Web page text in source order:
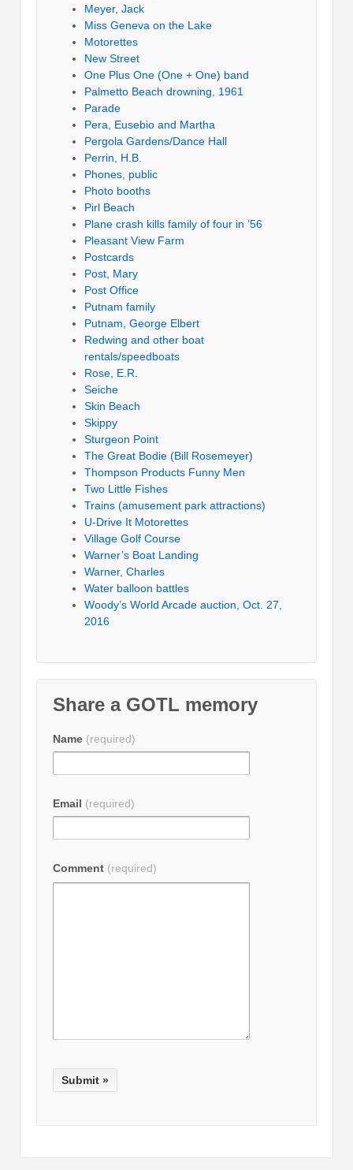
Meyer, Jack
Miss Geneva on the Lake
Motorettes
New Street
One Plus One (One + One) band
Palmetto Beach drowning, 1961
Parade
Pera, Eusebio and Martha
Pergola Gardens/Dance Hall
Perrin, H.B.
Phones, public
Photo booths
Pirl Beach
Plane crash kills family of four in ’56
Pleasant View Farm
Postcards
Post, Mary
Post Office
Putnam family
Putnam, George Elbert
Redwing and other boat
rentals/speedboats
Rose, E.R.
Seiche
Skin Beach
Skippy
Sturgeon Point
The Great Bodie (Bill Rosemeyer)
Thompson Products Funny Men
Two Little Fishes
Trains (amusement park attractions)
U-Drive It Motorettes
Village Golf Course
Warner’s Boat Landing
Warner, Charles
Water balloon battles
Woody’s World Arcade auction, Oct. 27,
2016
Share a GOTL memory
Name (required)
Email (required)
Comment (required)